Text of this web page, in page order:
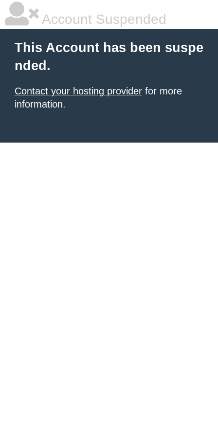
Account Suspended
This Account has been suspe
nded.
Contact your hosting provider for more
information.